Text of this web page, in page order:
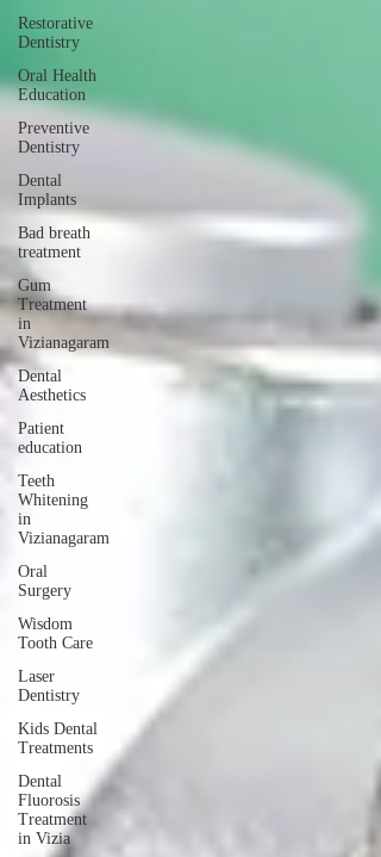
Restorative
Dentistry
Oral Health
Education
Preventive
Dentistry
Dental
Implants
Bad breath
treatment
Gum
Treatment
in
Vizianagaram
Dental
Aesthetics
Patient
education
Teeth
Whitening
in
Vizianagaram
Oral
Surgery
Wisdom
Tooth Care
Laser
Dentistry
Kids Dental
Treatments
Dental
Fluorosis
Treatment
in Vizia